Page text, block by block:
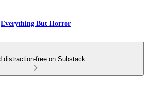
Everything But Horror
distraction-free on Substack